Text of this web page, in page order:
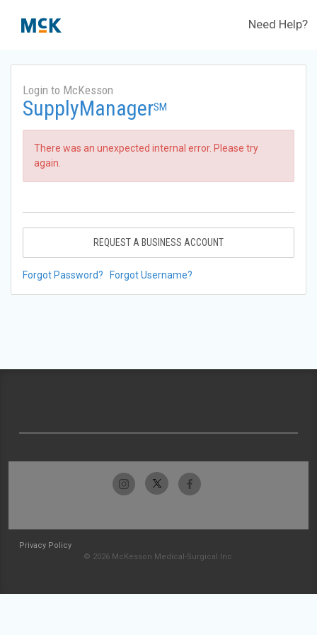
Need Help?
Login to McKesson
SupplyManagerSM
There was an unexpected internal error. Please try
again.
REQUEST A BUSINESS ACCOUNT
Forgot Password? Forgot Username?
Privacy Policy
© 2026 McKesson Medical-Surgical Inc.